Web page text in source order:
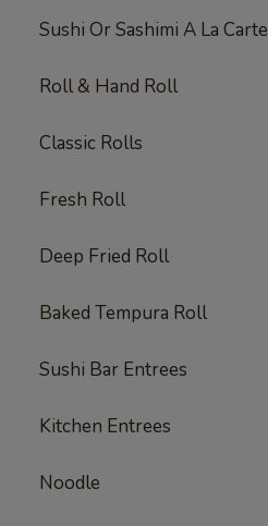
Sushi Or Sashimi A La Carte
Roll & Hand Roll
Classic Rolls
Fresh Roll
Deep Fried Roll
Baked Tempura Roll
Sushi Bar Entrees
Kitchen Entrees
Noodle